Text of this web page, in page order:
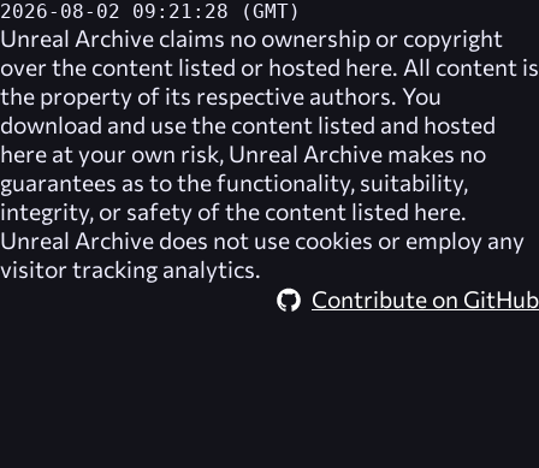
2026-08-02 09:21:28 (GMT)
Unreal Archive claims no ownership or copyright
over the content listed or hosted here. All content is
the property of its respective authors. You
download and use the content listed and hosted
here at your own risk, Unreal Archive makes no
guarantees as to the functionality, suitability,
integrity, or safety of the content listed here.
Unreal Archive does not use cookies or employ any
visitor tracking analytics.
Contribute on GitHub